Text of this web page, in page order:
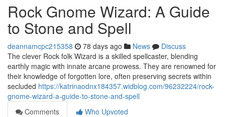
Rock Gnome Wizard: A Guide
to Stone and Spell
deannamcpc215358 78 days ago News
Discuss
The clever Rock folk Wizard is a skilled spellcaster, blending
earthly magic with innate arcane prowess. They are renowned for
their knowledge of forgotten lore, often preserving secrets within
secluded https://katrinaodnx184357.widblog.com/96232224/rock-
gnome-wizard-a-guide-to-stone-and-spell
Comments
Who Upvoted